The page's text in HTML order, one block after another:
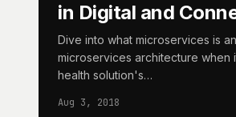
in Digital and
Dive into what microservices is
microservices architecture
health solution's…
Aug 3, 2018